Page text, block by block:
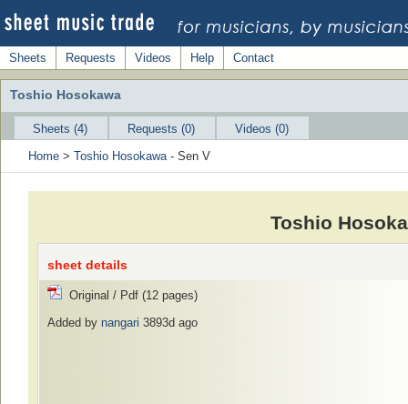
Sheets Requests Videos Help Contact
Toshio Hosokawa
Sheets (4) Requests (0)
Videos (0)
Home > Toshio Hosokawa- Sen V
Toshio
sheet details
Original / Pdf (12 pages)
Added by nangari 3893d ago